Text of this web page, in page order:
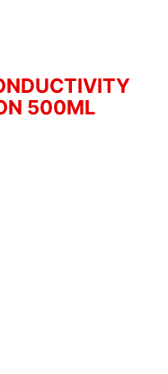
500ML